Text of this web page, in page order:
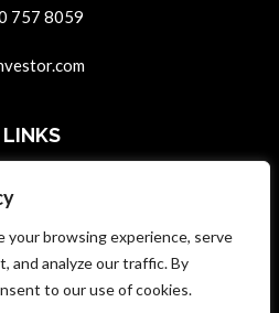
your browsing experience, serve
and analyze our traffic. By
to our use of cookies.
757 8059
LINKS